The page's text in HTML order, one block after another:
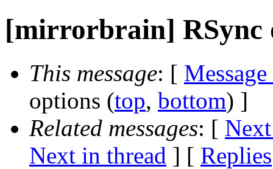
[mirrorbrain] RSync
This message: [
options (top, bottom) ]
Related messages: [
Next in thread ] [ Replies